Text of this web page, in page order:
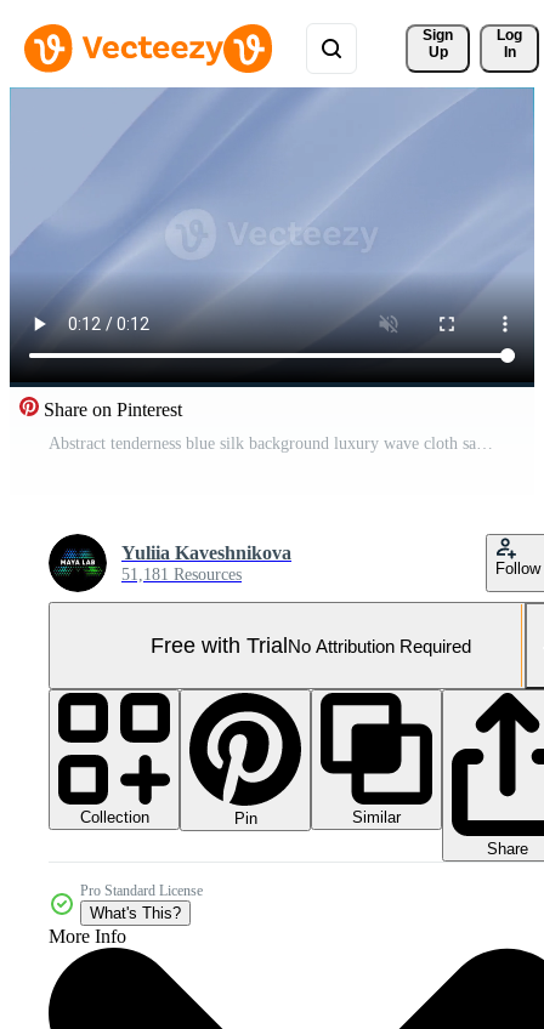
Sign
Up
Log
In
Share on Pinterest
Abstract tenderness blue silk background luxury wave cloth satin pastel color fabric. Gold milk liquid wave splash, wavy fluid texture. Fluttering material. 3D animation motion design wallpaper Pro Video
Yuliia Kaveshnikova
51,181 Resources Follow
Free with TrialNo Attribution Required
Collection Pin
Similar
Share
Pro Standard License
What's This?
More Info